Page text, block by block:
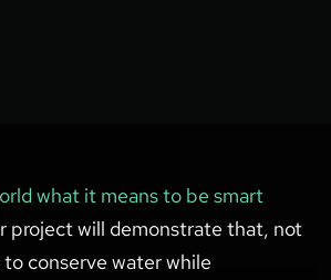
what it means to be smart
project will demonstrate that, not
conserve water while